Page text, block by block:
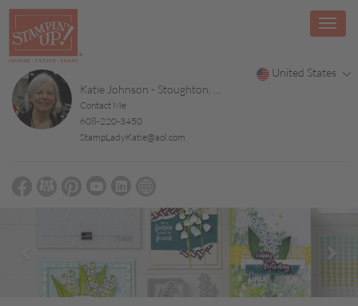
United States
Katie Johnson - Stoughton, WI
Contact Me
608-220-3450
StampLadyKatie@aol.com